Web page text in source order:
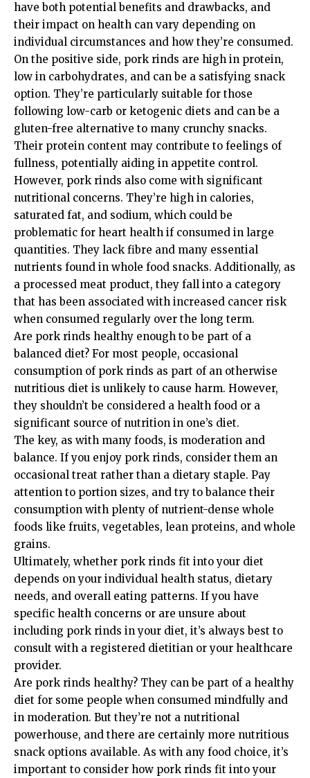
have both potential benefits and drawbacks, and
their impact on health can vary depending on
individual circumstances and how they’re consumed.
On the positive side, pork rinds are high in protein,
low in carbohydrates, and can be a satisfying snack
option. They’re particularly suitable for those
following low-carb or ketogenic diets and can be a
gluten-free alternative to many crunchy snacks.
Their protein content may contribute to feelings of
fullness, potentially aiding in appetite control.
However, pork rinds also come with significant
nutritional concerns. They’re high in calories,
saturated fat, and sodium, which could be
problematic for heart health if consumed in large
quantities. They lack fibre and many essential
nutrients found in whole food snacks. Additionally, as
a processed meat product, they fall into a category
that has been associated with increased cancer risk
when consumed regularly over the long term.
Are pork rinds healthy enough to be part of a
balanced diet? For most people, occasional
consumption of pork rinds as part of an otherwise
nutritious diet is unlikely to cause harm. However,
they shouldn’t be considered a health food or a
significant source of nutrition in one’s diet.
The key, as with many foods, is moderation and
balance. If you enjoy pork rinds, consider them an
occasional treat rather than a dietary staple. Pay
attention to portion sizes, and try to balance their
consumption with plenty of nutrient-dense whole
foods like fruits, vegetables, lean proteins, and whole
grains.
Ultimately, whether pork rinds fit into your diet
depends on your individual health status, dietary
needs, and overall eating patterns. If you have
specific health concerns or are unsure about
including pork rinds in your diet, it’s always best to
consult with a registered dietitian or your healthcare
provider.
Are pork rinds healthy? They can be part of a healthy
diet for some people when consumed mindfully and
in moderation. But they’re not a nutritional
powerhouse, and there are certainly more nutritious
snack options available. As with any food choice, it’s
important to consider how pork rinds fit into your